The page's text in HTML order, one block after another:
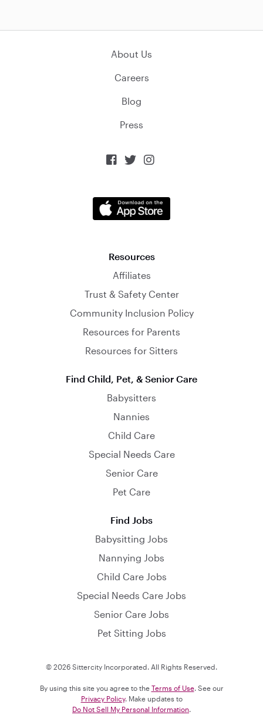
About Us
Careers
Blog
Press
  
Resources
Affiliates
Trust & Safety Center
Community Inclusion Policy
Resources for Parents
Resources for Sitters
Find Child, Pet, & Senior Care
Babysitters
Nannies
Child Care
Special Needs Care
Senior Care
Pet Care
Find Jobs
Babysitting Jobs
Nannying Jobs
Child Care Jobs
Special Needs Care Jobs
Senior Care Jobs
Pet Sitting Jobs
© 2026 Sittercity Incorporated. All Rights Reserved.
By using this site you agree to the Terms of Use. See our
Privacy Policy. Make updates to
Do Not Sell My Personal Information